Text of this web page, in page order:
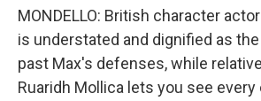
MONDELLO: British character
is understated and dignified as
past Max's defenses, while
Ruaridh Mollica lets you see every